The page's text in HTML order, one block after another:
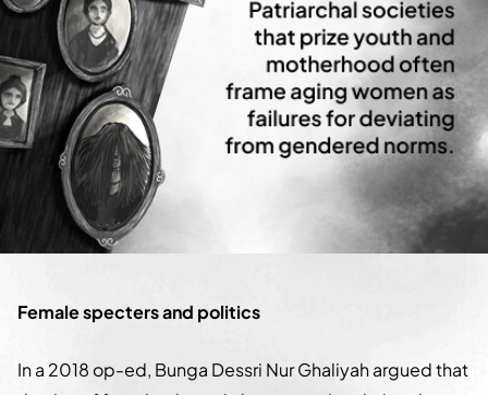
Female specters and politics
In a 2018 op-ed, Bunga Dessri Nur Ghaliyah argued that